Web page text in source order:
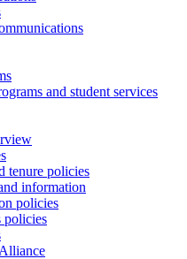
and student services
tenure policies
information
policies
policies